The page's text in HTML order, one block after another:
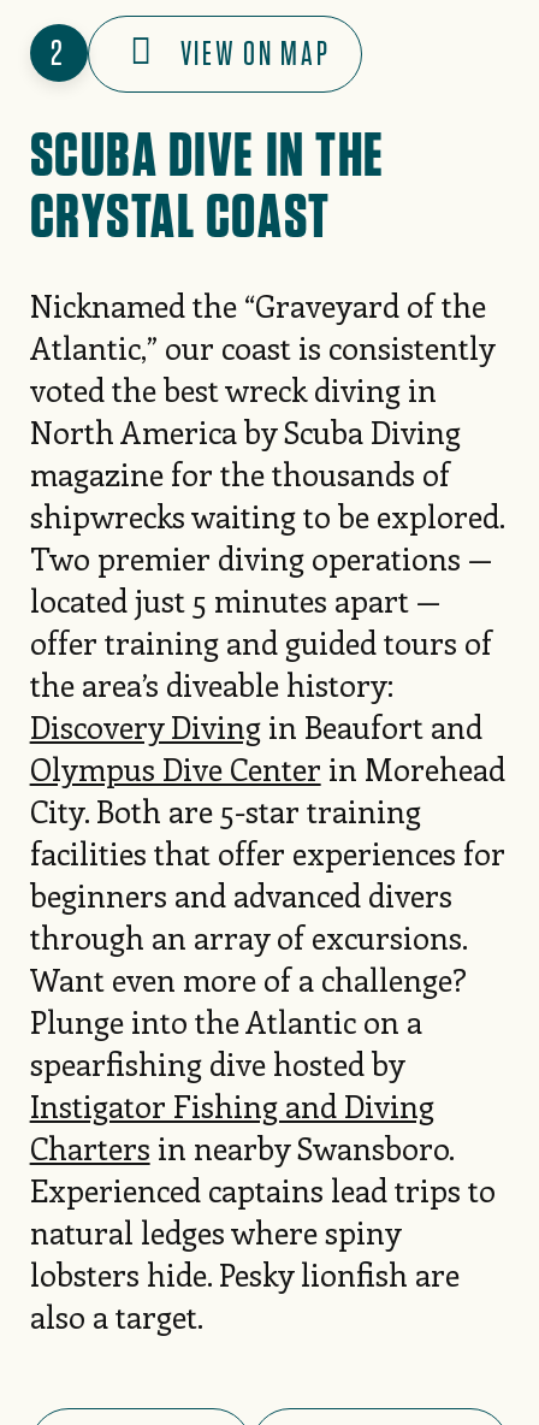
2 VIEW ON MAP
SCUBA DIVE IN THE
CRYSTAL COAST
Nicknamed the “Graveyard of the
Atlantic,” our coast is consistently
voted the best wreck diving in
North America by Scuba Diving
magazine for the thousands of
shipwrecks waiting to be explored.
Two premier diving operations —
located just 5 minutes apart —
offer training and guided tours of
the area’s diveable history:
Discovery Divingin Beaufort and
Olympus Dive Center in Morehead
City. Both are 5-star training
facilities that offer experiences for
beginners and advanced divers
through an array of excursions.
Want even more of a challenge?
Plunge into the Atlantic on a
spearfishing dive hosted by
Instigator Fishing and Diving
Charters in nearby Swansboro.
Experienced captains lead trips to
natural ledges where spiny
lobsters hide. Pesky lionfish are
also a target.